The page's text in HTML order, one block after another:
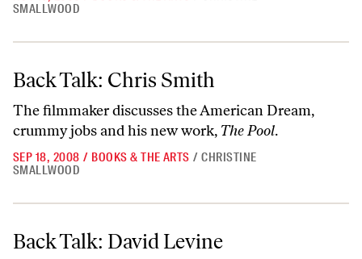
SMALLWOOD
Back Talk: Chris Smith
Back Talk: Chris Smith
The filmmaker discusses the American Dream,
crummy jobs and his new work, The Pool.
SEP 18, 2008 / BOOKS & THE ARTS / CHRISTINE
SMALLWOOD
Back Talk: David Levine
Back Talk: David Levine